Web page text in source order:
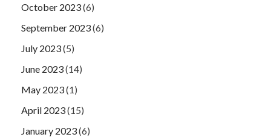
October 2023(6)
September 2023(6)
July 2023(5)
June 2023(14)
May 2023(1)
April 2023(15)
January 2023(6)